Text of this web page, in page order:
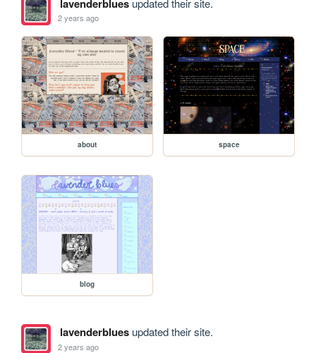
lavenderblues
2 years ago
about space
blog
lavenderbluesupdated their site.
2 years ago